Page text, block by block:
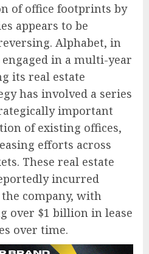
of office footprints by
appears to be
Alphabet, in
in a multi-year
its real estate
has involved a series
important
of existing offices,
efforts across
These real estate
incurred
company, with
over $1 billion in lease
over time.